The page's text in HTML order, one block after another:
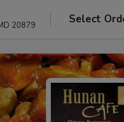
20879 Select